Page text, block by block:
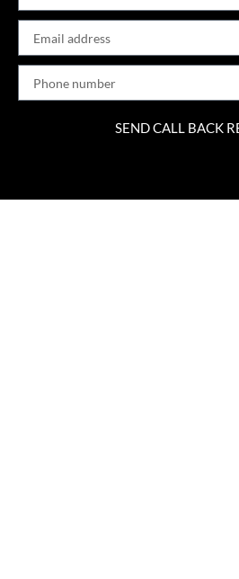
SEND CALL BACK